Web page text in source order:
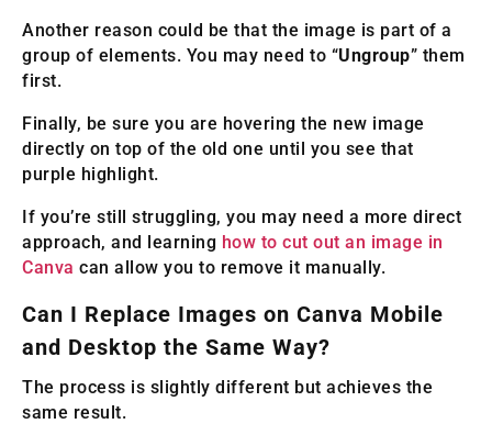
Another reason could be that the image is part of a
group of elements. You may need to “Ungroup” them
first.
Finally, be sure you are hovering the new image
directly on top of the old one until you see that
purple highlight.
If you’re still struggling, you may need a more direct
approach, and learning how to cut out an image in
Canva can allow you to remove it manually.
Can I Replace Images on Canva Mobile
and Desktop the Same Way?
The process is slightly different but achieves the
same result.